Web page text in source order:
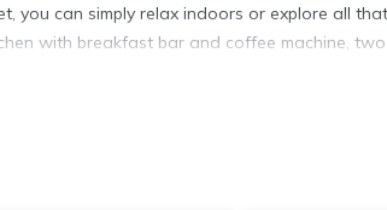
you can simply relax indoors or explore all
with breakfast bar and coffee machine,